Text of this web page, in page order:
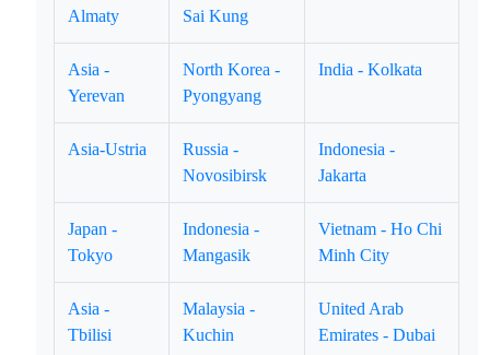
Almaty
Sai Kung
Asia -
Yerevan
North Korea -
Pyongyang
India - Kolkata
Asia-Ustria
Russia -
Novosibirsk
Indonesia -
Jakarta
Japan -
Tokyo
Indonesia -
Mangasik
Vietnam - Ho Chi
Minh City
Asia -
Tbilisi
Malaysia -
Kuchin
United Arab
Emirates - Dubai